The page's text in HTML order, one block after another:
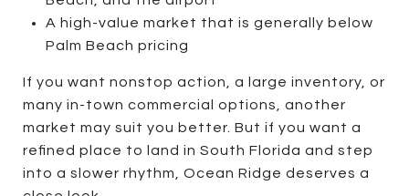
A high-value market that is generally below
Palm Beach pricing
If you want nonstop action, a large inventory, or
many in-town commercial options, another
market may suit you better. But if you want a
refined place to land in South Florida and step
into a slower rhythm, Ocean Ridge deserves a